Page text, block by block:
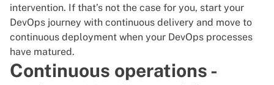
intervention. If that’s not the case for you, start your
DevOps journey with continuous delivery and move to
continuous deployment when your DevOps processes
have matured.
Continuous operations -